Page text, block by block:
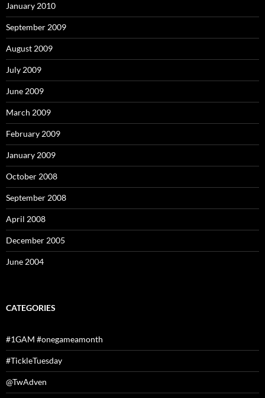
January 2010
September 2009
August 2009
July 2009
June 2009
March 2009
February 2009
January 2009
October 2008
September 2008
April 2008
December 2005
June 2004
CATEGORIES
#1GAM #onegameamonth
#TickleTuesday
@TwAdven